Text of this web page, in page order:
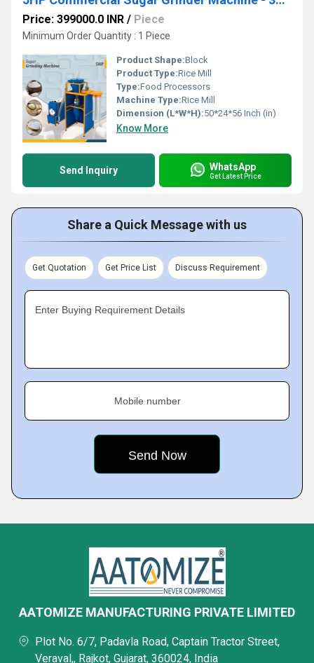
Price: 399000.0 INR / Piece
Minimum Order Quantity : 1 Piece
Product Shape:Block
Product Type:Rice Mill
Type:Food Processors
Machine Type:Rice Mill
Dimension (L*W*H):50*24*56 Inch (in)
Know More
Send Inquiry WhatsApp
Get Latest Price
Share a Quick Message with us
Get Quotation Get Price List Discuss Requirement
Enter Buying Requirement Details
Mobile number
AATOMIZE MANUFACTURING PRIVATE LIMITED
Plot No. 6/7, Padavla Road, Captain Tractor Street,
Veraval,, Rajkot, Gujarat, 360024, India